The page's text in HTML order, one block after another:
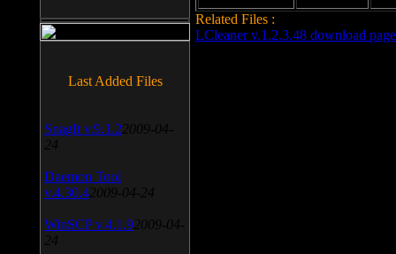
Related Files :
LCleaner v.1.2.3.48 download page
Last Added Files
SnagIt v.9.1.2 2009-04-
24
Daemon Tool
v.4.30.4 2009-04-24
WinSCP v.4.1.9 2009-04-
24